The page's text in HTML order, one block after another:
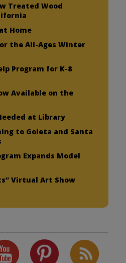
Treated Wood
Home
the All-Ages Winter
Program for K-8
Available on the
at Library
to Goleta and Santa
Expands Model
Virtual Art Show